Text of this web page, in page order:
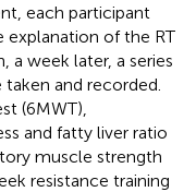
each participant
explanation of the RT
a week later, a series
and recorded.
(6MWT),
and fatty liver ratio
muscle strength
resistance training